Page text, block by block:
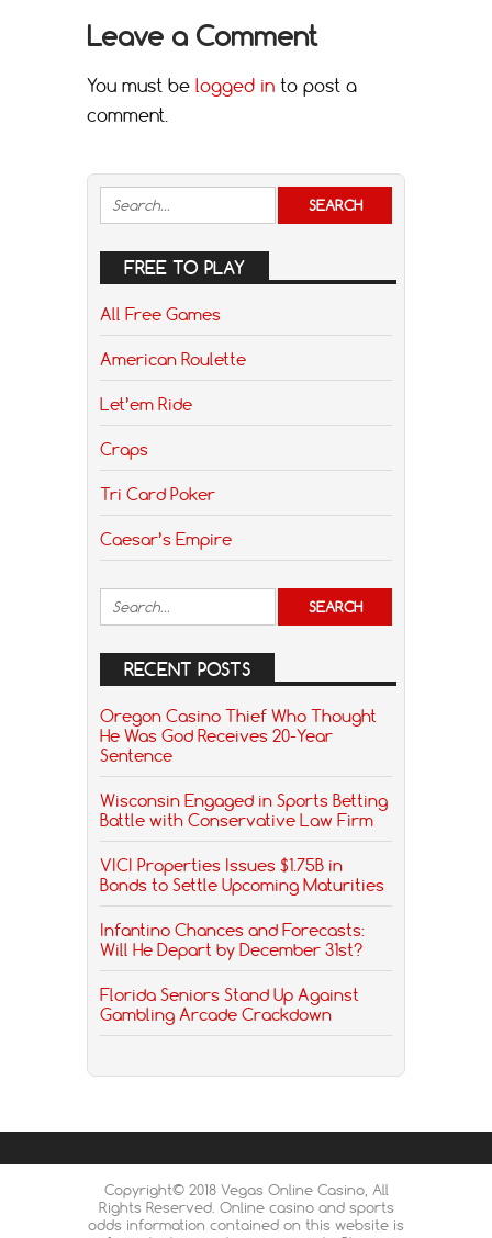
Leave a Comment
You must be logged in to post a
comment.
FREE TO PLAY
All Free Games
American Roulette
Let’em Ride
Craps
Tri Card Poker
Caesar’s Empire
RECENT POSTS
Oregon Casino Thief Who Thought
He Was God Receives 20-Year
Sentence
Wisconsin Engaged in Sports Betting
Battle with Conservative Law Firm
VICI Properties Issues $1.75B in
Bonds to Settle Upcoming Maturities
Infantino Chances and Forecasts:
Will He Depart by December 31st?
Florida Seniors Stand Up Against
Gambling Arcade Crackdown
Copyright© 2018 Vegas Online Casino, All
Rights Reserved. Online casino and sports
odds information contained on this website is